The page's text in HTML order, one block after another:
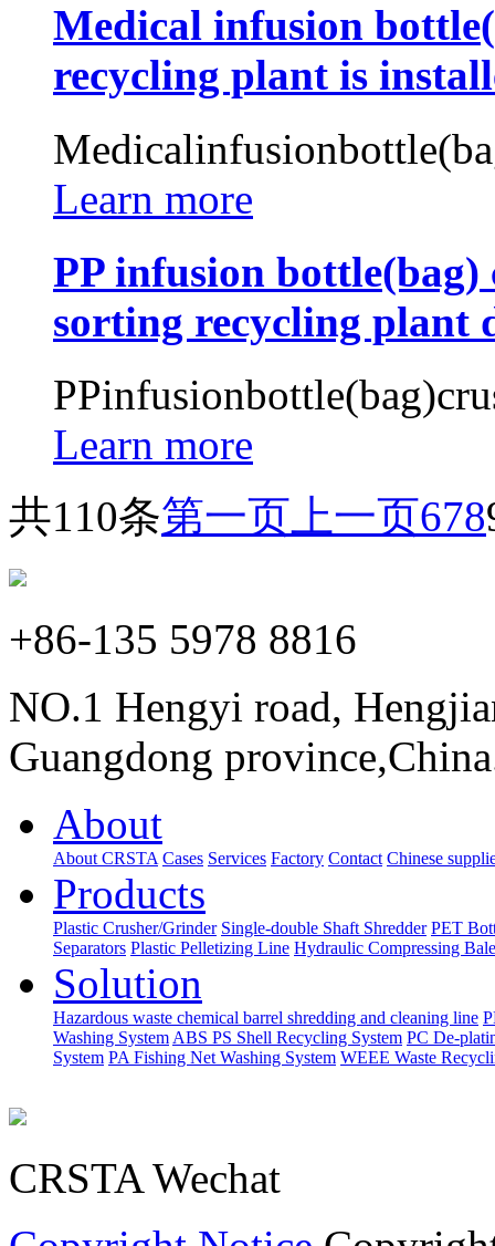
Medical infusion
recycling plant is
Learn more
PP infusion
sorting recycling plant
Learn more
共110条第一页 上一页678
+86-135 5978 8816
NO.1 Hengyi road,
Guangdong
About
About CRSTA Cases Services Factory Contact Chinese
Products
Plastic Crusher/Grinder Single-double Shaft Shredder PET
Separators Plastic Pelletizing Line Hydraulic Compressing
Solution
Hazardous waste chemical barrel shredding and cleaning line
Washing System ABS PS Shell Recycling System PC De-
System PA Fishing Net Washing System WEEE Waste
CRSTA Wechat